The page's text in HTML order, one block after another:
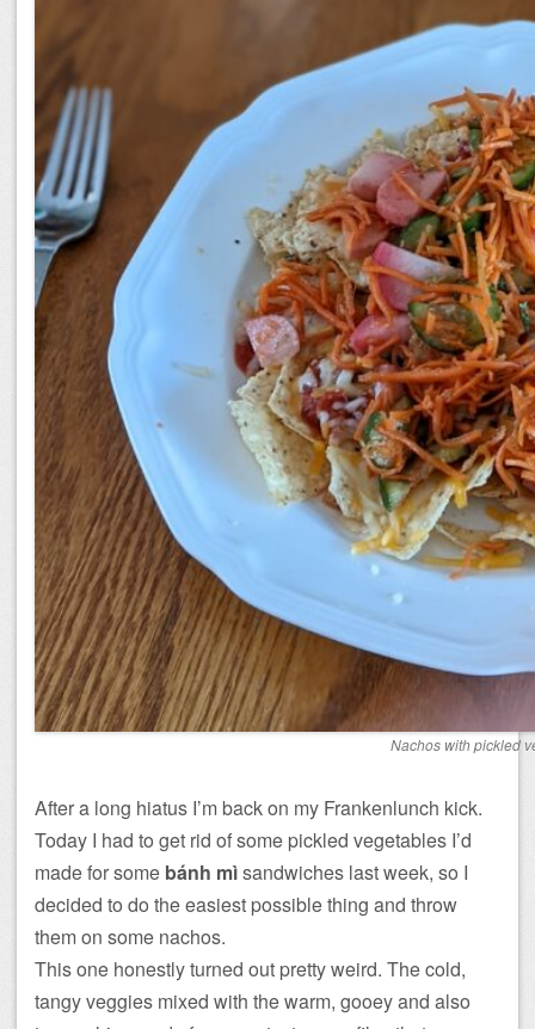
Nachos with pickled
After a long hiatus I’m back on my Frankenlunch kick.
Today I had to get rid of some pickled vegetables I’d
made for some bánh mìsandwiches last week, so I
decided to do the easiest possible thing and throw
them on some nachos.
This one honestly turned out pretty weird. The cold,
tangy veggies mixed with the warm, gooey and also